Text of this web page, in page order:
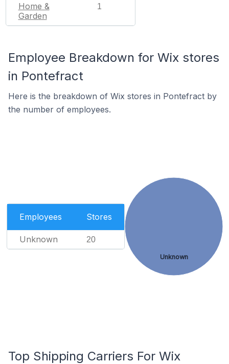
Home &
Garden
1
Employee Breakdown for Wix stores
in Pontefract
Here is the breakdown of Wix stores in Pontefract by
the number of employees.
Employees Stores
Unknown 20
Unknown
Top Shipping Carriers For Wix